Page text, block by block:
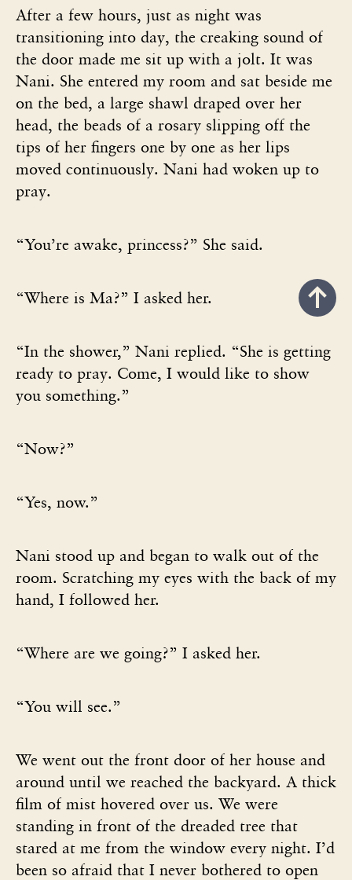
After a few hours, just as night was
transitioning into day, the creaking sound of
the door made me sit up with a jolt. It was
Nani. She entered my room and sat beside me
on the bed, a large shawl draped over her
head, the beads of a rosary slipping off the
tips of her fingers one by one as her lips
moved continuously. Nani had woken up to
pray.
“You’re awake, princess?” She said.
“Where is Ma?” I asked her.
“In the shower,” Nani replied. “She is getting
ready to pray. Come, I would like to show
you something.”
“Now?”
“Yes, now.”
Nani stood up and began to walk out of the
room. Scratching my eyes with the back of my
hand, I followed her.
“Where are we going?” I asked her.
“You will see.”
We went out the front door of her house and
around until we reached the backyard. A thick
film of mist hovered over us. We were
standing in front of the dreaded tree that
stared at me from the window every night. I’d
been so afraid that I never bothered to open